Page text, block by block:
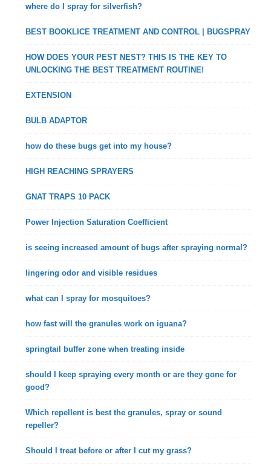
where do I spray for silverfish?
BEST BOOKLICE TREATMENT AND CONTROL | BUGSPRAY
HOW DOES YOUR PEST NEST? THIS IS THE KEY TO
UNLOCKING THE BEST TREATMENT ROUTINE!
EXTENSION
BULB ADAPTOR
how do these bugs get into my house?
HIGH REACHING SPRAYERS
GNAT TRAPS 10 PACK
Power Injection Saturation Coefficient
is seeing increased amount of bugs after spraying normal?
lingering odor and visible residues
what can I spray for mosquitoes?
how fast will the granules work on iguana?
springtail buffer zone when treating inside
should I keep spraying every month or are they gone for
good?
Which repellent is best the granules, spray or sound
repeller?
Should I treat before or after I cut my grass?